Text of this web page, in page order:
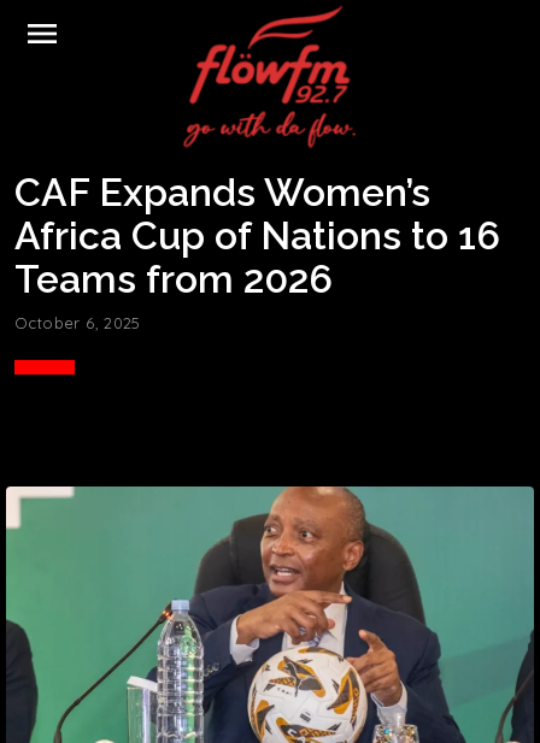
menu
CAF Expands Women’s
Africa Cup of Nations to 16
Teams from 2026
October 6, 2025